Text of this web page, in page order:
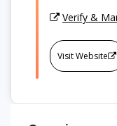
Verify &
Visit Website